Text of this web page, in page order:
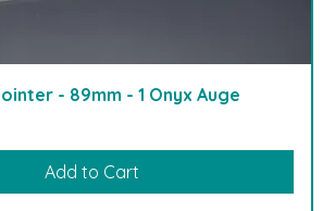
- 89mm - 1 Onyx Auge
Add to Cart